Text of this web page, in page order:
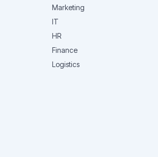
Marketing
IT
HR
Finance
Logistics